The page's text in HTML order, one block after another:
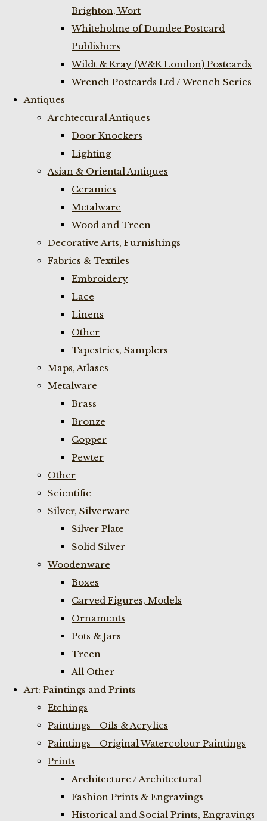
Brighton, Wort
Whiteholme of Dundee Postcard
Publishers
Wildt & Kray (W&K London) Postcards
Wrench Postcards Ltd / Wrench Series
Antiques
Archtectural Antiques
Door Knockers
Lighting
Asian & Oriental Antiques
Ceramics
Metalware
Wood and Treen
Decorative Arts, Furnishings
Fabrics & Textiles
Embroidery
Lace
Linens
Other
Tapestries, Samplers
Maps, Atlases
Metalware
Brass
Bronze
Copper
Pewter
Other
Scientific
Silver, Silverware
Silver Plate
Solid Silver
Woodenware
Boxes
Carved Figures, Models
Ornaments
Pots & Jars
Treen
All Other
Art: Paintings and Prints
Etchings
Paintings - Oils & Acrylics
Paintings - Original Watercolour Paintings
Prints
Architecture / Architectural
Fashion Prints & Engravings
Historical and Social Prints, Engravings